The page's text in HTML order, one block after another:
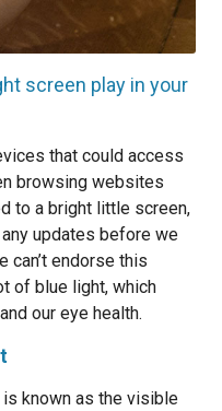
screen play in your
that could access
browsing websites
to a bright little screen,
updates before we
endorse this
of blue light, which
our eye health.
known as the visible